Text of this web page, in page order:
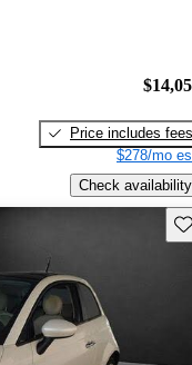
Price includes fees
$278/mo
Check availability